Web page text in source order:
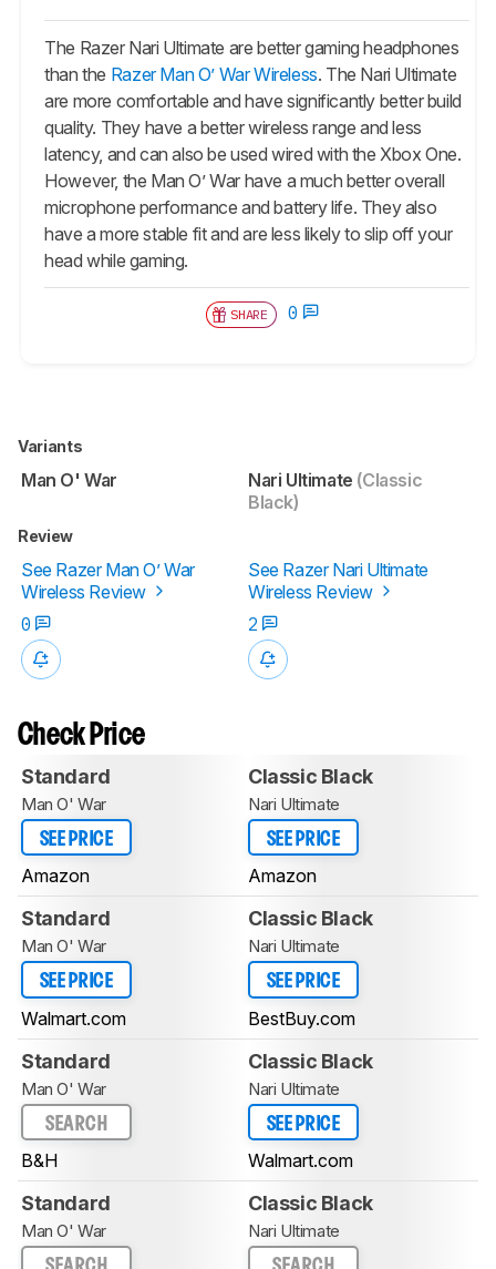
The Razer Nari Ultimate are better gaming headphones
than the Razer Man O’ War Wireless. The Nari Ultimate
are more comfortable and have significantly better build
quality. They have a better wireless range and less
latency, and can also be used wired with the Xbox One.
However, the Man O’ War have a much better overall
microphone performance and battery life. They also
have a more stable fit and are less likely to slip off your
head while gaming.
SHARE 0
Variants
Man O' War Nari Ultimate (Classic
Black)
Review
See Razer Man O’ War
Wireless Review
See Razer Nari Ultimate
Wireless Review
0
2
Check Price
Standard
Man O' War
SEE PRICE
Amazon
Classic Black
Nari Ultimate
SEE PRICE
Amazon
Standard
Man O' War
SEE PRICE
Walmart.com
Classic Black
Nari Ultimate
SEE PRICE
BestBuy.com
Standard
Man O' War
SEARCH
B&H
Classic Black
Nari Ultimate
SEE PRICE
Walmart.com
Standard
Man O' War
Classic Black
Nari Ultimate